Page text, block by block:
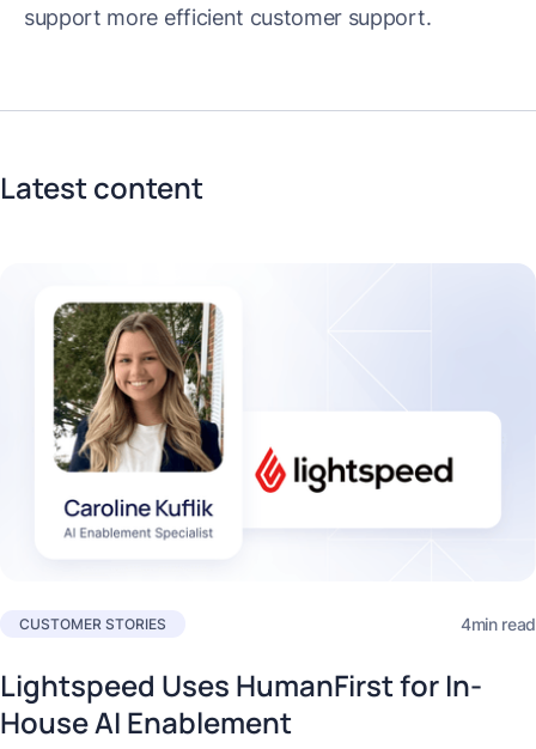
support more efficient customer support.
Latest content
CUSTOMER STORIES 4min read
Lightspeed Uses HumanFirst for In-
House AI Enablement